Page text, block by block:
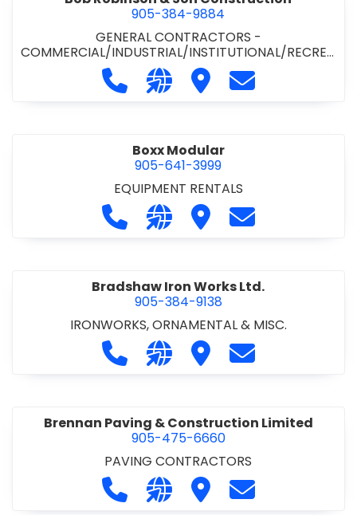
905-384-9884
GENERAL CONTRACTORS -
COMMERCIAL/INDUSTRIAL/INSTITUTIONAL/RECREA
GENERAL CONTRACTORS - RESIDENTIAL
Call Bob Robinson & Son
Visit our website http://
Visit Bob Robinson &
Contact Bob
Boxx Modular
905-641-3999
EQUIPMENT RENTALS
Call Boxx Modular at 905-641-3999
Visit our website http://
Visit Boxx Modular
Contact Boxx
Bradshaw Iron Works Ltd.
905-384-9138
IRONWORKS, ORNAMENTAL & MISC.
Call Bradshaw Iron Works Ltd. at
Visit our website http://
Visit Bradshaw Iron
Contact
Brennan Paving & Construction Limited
905-475-6660
PAVING CONTRACTORS
Call Brennan Paving &
Visit our website http://
Visit Brennan Paving
Contact